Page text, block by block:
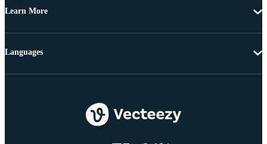
Learn More
Languages